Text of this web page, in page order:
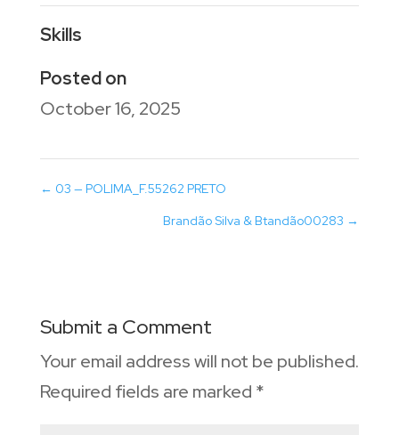
Skills
Posted on
October 16, 2025
← 03 — POLIMA_F.55262 PRETO
Brandão Silva & Btandão00283 →
Submit a Comment
Your email address will not be published.
Required fields are marked *